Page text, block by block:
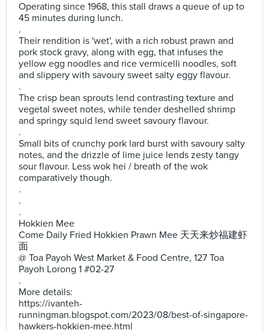
Operating since 1968, this stall draws a queue of up to
45 minutes during lunch.
.
Their rendition is 'wet', with a rich robust prawn and
pork stock gravy, along with egg, that infuses the
yellow egg noodles and rice vermicelli noodles, soft
and slippery with savoury sweet salty eggy flavour.
.
The crisp bean sprouts lend contrasting texture and
vegetal sweet notes, while tender deshelled shrimp
and springy squid lend sweet savoury flavour.
.
Small bits of crunchy pork lard burst with savoury salty
notes, and the drizzle of lime juice lends zesty tangy
sour flavour. Less wok hei / breath of the wok
comparatively though.
.
.
.
Hokkien Mee
Come Daily Fried Hokkien Prawn Mee 天天来炒福建虾
面
@ Toa Payoh West Market & Food Centre, 127 Toa
Payoh Lorong 1 #02-27
.
More details:
https://ivanteh-
runningman.blogspot.com/2023/08/best-of-singapore-
hawkers-hokkien-mee.html